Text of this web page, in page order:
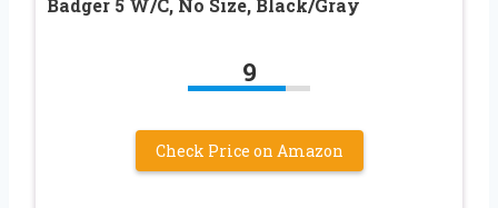
Badger 5 W/C, No Size, Black/Gray
9
Check Price on Amazon